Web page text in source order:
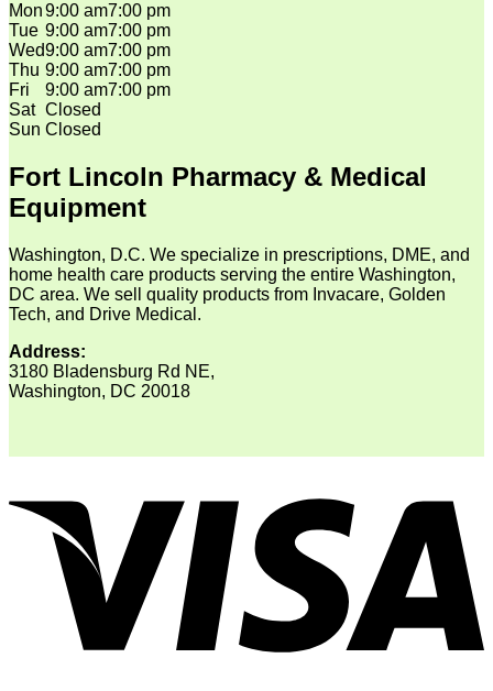
Mon9:00 am7:00 pm
Tue 9:00 am7:00 pm
Wed9:00 am7:00 pm
Thu 9:00 am7:00 pm
Fri
9:00 am7:00 pm
Sat Closed
Sun Closed
Fort Lincoln Pharmacy & Medical
Equipment
Washington, D.C. We specialize in prescriptions, DME, and
home health care products serving the entire Washington,
DC area. We sell quality products from Invacare, Golden
Tech, and Drive Medical.
Address:
3180 Bladensburg Rd NE,
Washington, DC 20018